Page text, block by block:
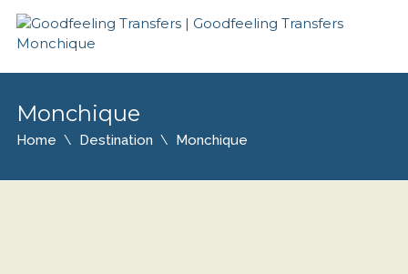
Monchique
Home Destination Monchique